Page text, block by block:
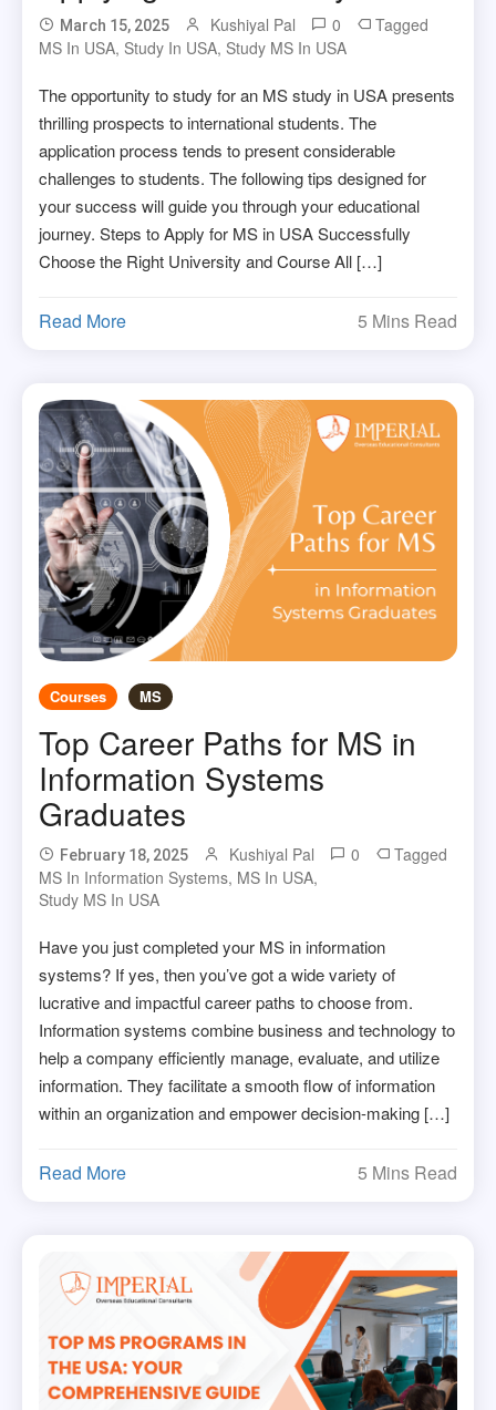
March 15, 2025 Kushiyal Pal 0
Tagged
MS In USA, Study In USA, Study MS In USA
The opportunity to study for an MS study in USA presents
thrilling prospects to international students. The
application process tends to present considerable
challenges to students. The following tips designed for
your success will guide you through your educational
journey. Steps to Apply for MS in USA Successfully
Choose the Right University and Course All […]
Read More 5 Mins Read
Courses MS
Top Career Paths for MS in
Information Systems
Graduates
February 18, 2025 Kushiyal Pal 0
Tagged
MS In Information Systems, MS In USA,
Study MS In USA
Have you just completed your MS in information
systems? If yes, then you’ve got a wide variety of
lucrative and impactful career paths to choose from.
Information systems combine business and technology to
help a company efficiently manage, evaluate, and utilize
information. They facilitate a smooth flow of information
within an organization and empower decision-making […]
Read More 5 Mins Read